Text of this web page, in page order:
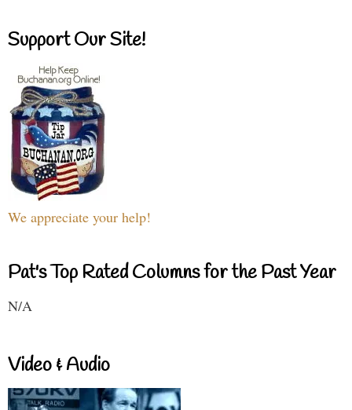
Support Our Site!
We appreciate your help!
Pat's Top Rated Columns for the Past Year
N/A
Video & Audio